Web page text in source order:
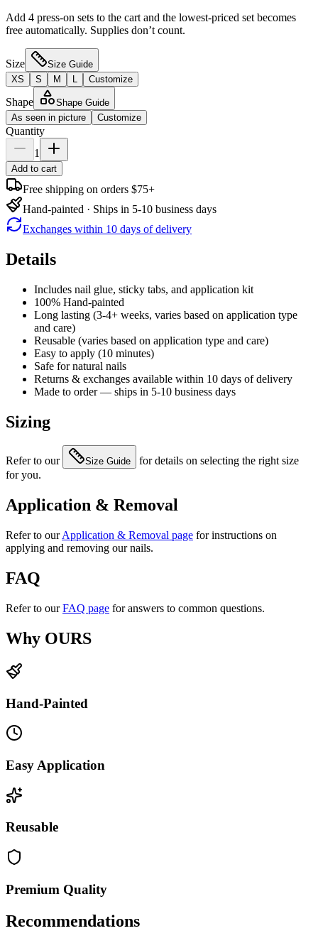
Add 4 press-on sets to the cart and the lowest-priced set becomes
free automatically. Supplies don’t count.
Size
Size Guide
XS
S M Customize
Shape
Shape Guide
As seen in picture
Customize
Quantity
1
Add to cart
Free shipping on orders $75+
Hand-painted · Ships in 5-10 business days
Exchanges within 10 days of delivery
Details
Includes nail glue, sticky tabs, and application kit
100% Hand-painted
Long lasting (3-4+ weeks, varies based on application type
and care)
Reusable (varies based on application type and care)
Easy to apply (10 minutes)
Safe for natural nails
Returns & exchanges available within 10 days of delivery
Made to order — ships in 5-10 business days
Sizing
Refer to our Size Guide
for details on selecting the right size
for you.
Application & Removal
Refer to our Application & Removal page for instructions on
applying and removing our nails.
FAQ
Refer to our FAQ page for answers to common questions.
Why OURS
Hand-Painted
Easy Application
Reusable
Premium Quality
Recommendations